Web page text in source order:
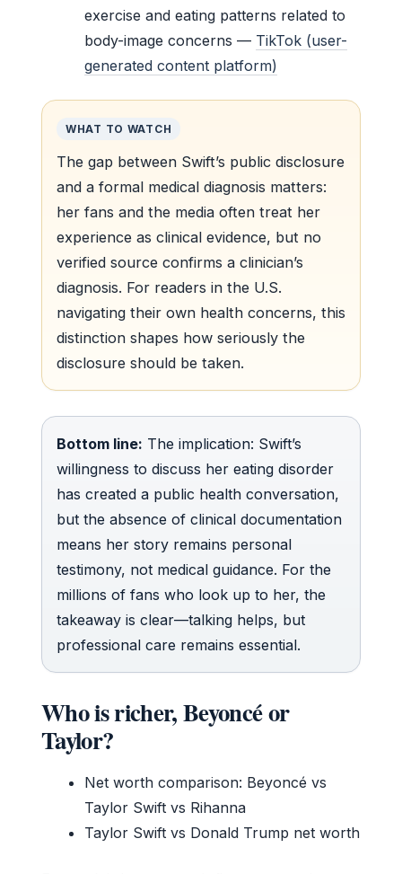
exercise and eating patterns related to
body-image concerns — TikTok (user-
generated content platform)
WHAT TO WATCH
The gap between Swift’s public disclosure
and a formal medical diagnosis matters:
her fans and the media often treat her
experience as clinical evidence, but no
verified source confirms a clinician’s
diagnosis. For readers in the U.S.
navigating their own health concerns, this
distinction shapes how seriously the
disclosure should be taken.
Bottom line: The implication: Swift’s
willingness to discuss her eating disorder
has created a public health conversation,
but the absence of clinical documentation
means her story remains personal
testimony, not medical guidance. For the
millions of fans who look up to her, the
takeaway is clear—talking helps, but
professional care remains essential.
Who is richer, Beyoncé or
Taylor?
Net worth comparison: Beyoncé vs
Taylor Swift vs Rihanna
Taylor Swift vs Donald Trump net worth